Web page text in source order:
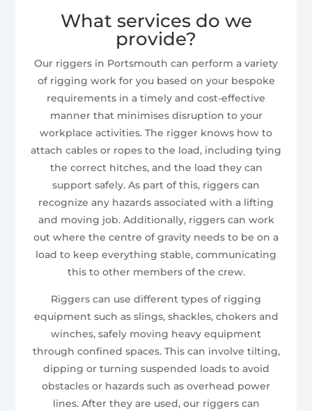
What services do we
provide?
Our riggers in Portsmouth can perform a variety
of rigging work for you based on your bespoke
requirements in a timely and cost-effective
manner that minimises disruption to your
workplace activities. The rigger knows how to
attach cables or ropes to the load, including tying
the correct hitches, and the load they can
support safely. As part of this, riggers can
recognize any hazards associated with a lifting
and moving job. Additionally, riggers can work
out where the centre of gravity needs to be on a
load to keep everything stable, communicating
this to other members of the crew.
Riggers can use different types of rigging
equipment such as slings, shackles, chokers and
winches, safely moving heavy equipment
through confined spaces. This can involve tilting,
dipping or turning suspended loads to avoid
obstacles or hazards such as overhead power
lines. After they are used, our riggers can